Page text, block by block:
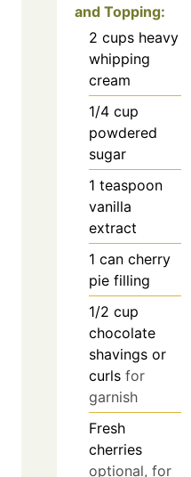
and Topping:
2 cups heavy
whipping
cream
1/4 cup
powdered
sugar
1 teaspoon
vanilla
extract
1 can cherry
pie filling
1/2 cup
chocolate
shavings or
curls for
garnish
Fresh
cherries
optional, for